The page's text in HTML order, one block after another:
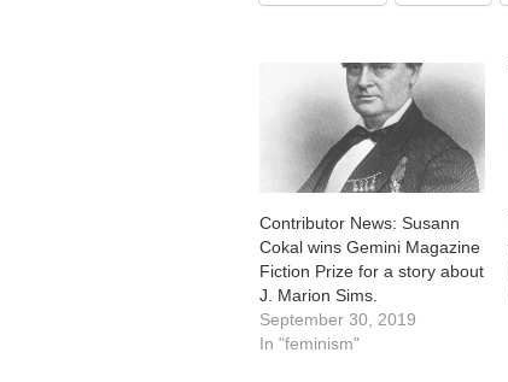
Contributor News: Susann
Cokal wins Gemini Magazine
Fiction Prize for a story about
J. Marion Sims.
September 30, 2019
In "feminism"